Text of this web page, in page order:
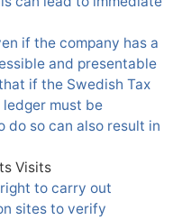
if the company has a
and presentable
if the Swedish Tax
must be
do so can also result in
Visits
to carry out
sites to verify